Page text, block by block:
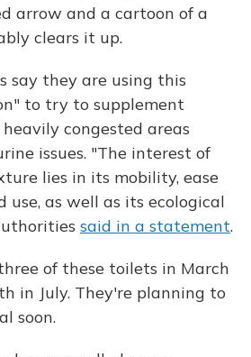
arrow and a cartoon of a
clears it up.
say they are using this
to try to supplement
congested areas
issues. "The interest of
lies in its mobility, ease
as well as its ecological
said in a statement.
of these toilets in March
in July. They're planning to
soon.